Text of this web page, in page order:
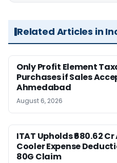
Related Articles in
Only Profit Element
Purchases if Sales
Ahmedabad
August 6, 2026
ITAT Upholds ₹680.62
Cooler Expense
80G Claim